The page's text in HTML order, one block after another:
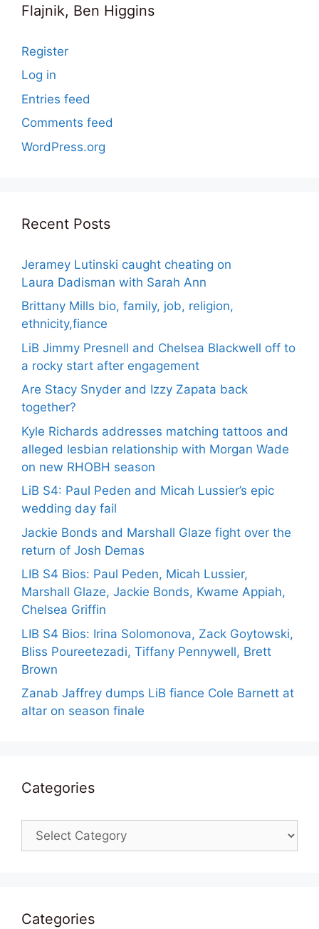
Flajnik, Ben Higgins
Register
Log in
Entries feed
Comments feed
WordPress.org
Recent Posts
Jeramey Lutinski caught cheating on
Laura Dadisman with Sarah Ann
Brittany Mills bio, family, job, religion,
ethnicity,fiance
LiB Jimmy Presnell and Chelsea Blackwell off to
a rocky start after engagement
Are Stacy Snyder and Izzy Zapata back
together?
Kyle Richards addresses matching tattoos and
alleged lesbian relationship with Morgan Wade
on new RHOBH season
LiB S4: Paul Peden and Micah Lussier’s epic
wedding day fail
Jackie Bonds and Marshall Glaze fight over the
return of Josh Demas
LIB S4 Bios: Paul Peden, Micah Lussier,
Marshall Glaze, Jackie Bonds, Kwame Appiah,
Chelsea Griffin
LIB S4 Bios: Irina Solomonova, Zack Goytowski,
Bliss Poureetezadi, Tiffany Pennywell, Brett
Brown
Zanab Jaffrey dumps LiB fiance Cole Barnett at
altar on season finale
Categories
Categories
Categories